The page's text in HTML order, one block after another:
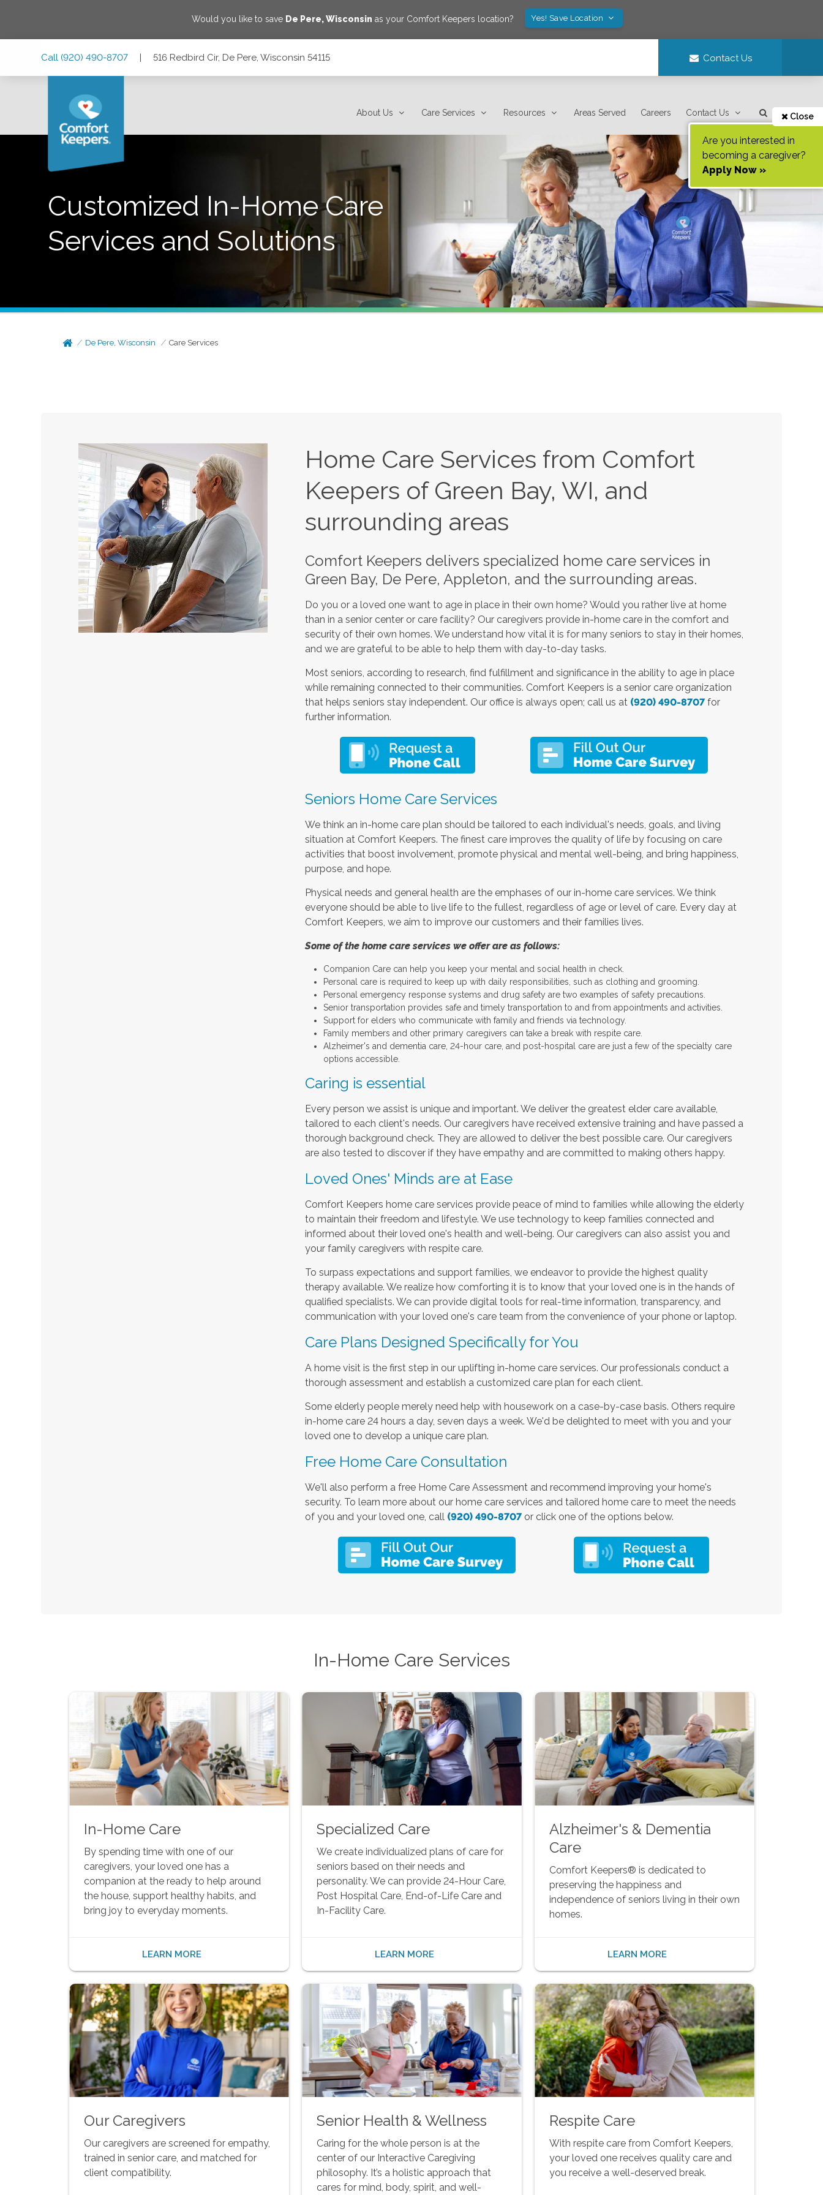
Would you like to save De Pere,Wisconsin as your Comfort Keepers location? Yes! Save Location
Call (920) 490-8707 | 516 Redbird Cir, De Pere, Wisconsin 54115 Contact Us
About Us Care Services Resources Areas Served Careers Contact Us Close
Are you interested in
becoming a caregiver?
Apply Now »
Customized In-Home Care
Services and Solutions
De Pere, Wisconsin Care Services
Home Care Services from Comfort
Keepers of Green Bay, WI, and
surrounding areas
Comfort Keepers delivers specialized home care services in
Green Bay, De Pere, Appleton, and the surrounding areas.
Do you or a loved one want to age in place in their own home? Would you rather live at home
than in a senior center or care facility? Our caregivers provide in-home care in the comfort and
security of their own homes. We understand how vital it is for many seniors to stay in their homes,
and we are grateful to be able to help them with day-to-day tasks.
Most seniors, according to research, find fulfillment and significance in the ability to age in place
while remaining connected to their communities. Comfort Keepers is a senior care organization
that helps seniors stay independent. Our office is always open; call us at (920) 490-8707 for
further information.
Seniors Home Care Services
We think an in-home care plan should be tailored to each individual's needs, goals, and living
situation at Comfort Keepers. The finest care improves the quality of life by focusing on care
activities that boost involvement, promote physical and mental well-being, and bring happiness,
purpose, and hope.
Physical needs and general health are the emphases of our in-home care services. We think
everyone should be able to live life to the fullest, regardless of age or level of care. Every day at
Comfort Keepers, we aim to improve our customers and their families lives.
Some of the home care services we offer are as follows:
Companion Care can help you keep your mental and social health in check.
Personal care is required to keep up with daily responsibilities, such as clothing and grooming.
Personal emergency response systems and drug safety are two examples of safety precautions.
Senior transportation provides safe and timely transportation to and from appointments and activities.
Support for elders who communicate with family and friends via technology.
Family members and other primary caregivers can take a break with respite care.
Alzheimer's and dementia care, 24-hour care, and post-hospital care are just a few of the specialty care
options accessible.
Caring is essential
Every person we assist is unique and important. We deliver the greatest elder care available,
tailored to each client's needs. Our caregivers have received extensive training and have passed a
thorough background check. They are allowed to deliver the best possible care. Our caregivers
are also tested to discover if they have empathy and are committed to making others happy.
Loved Ones' Minds are at Ease
Comfort Keepers home care services provide peace of mind to families while allowing the elderly
to maintain their freedom and lifestyle. We use technology to keep families connected and
informed about their loved one's health and well-being. Our caregivers can also assist you and
your family caregivers with respite care.
To surpass expectations and support families, we endeavor to provide the highest quality
therapy available. We realize how comforting it is to know that your loved one is in the hands of
qualified specialists. We can provide digital tools for real-time information, transparency, and
communication with your loved one's care team from the convenience of your phone or laptop.
Care Plans Designed Specifically for You
A home visit is the first step in our uplifting in-home care services. Our professionals conduct a
thorough assessment and establish a customized care plan for each client.
Some elderly people merely need help with housework on a case-by-case basis. Others require
in-home care 24 hours a day, seven days a week. We'd be delighted to meet with you and your
loved one to develop a unique care plan.
Free Home Care Consultation
We'll also perform a free Home Care Assessment and recommend improving your home's
security. To learn more about our home care services and tailored home care to meet the needs
of you and your loved one, call (920) 490-8707or click one of the options below.
In-Home Care Services
In-Home Care
By spending time with one of our
caregivers, your loved one has a
companion at the ready to help around
the house, support healthy habits, and
bring joy to everyday moments.
LEARN MORE
Specialized Care
We create individualized plans of care for
seniors based on their needs and
personality. We can provide 24-Hour Care,
Post Hospital Care, End-of-Life Care and
In-Facility Care.
LEARN MORE
Alzheimer's & Dementia
Care
Comfort Keepers® is dedicated to
preserving the happiness and
independence of seniors living in their own
homes.
LEARN MORE
Our Caregivers
Our caregivers are screened for empathy,
trained in senior care, and matched for
client compatibility.
Senior Health & Wellness
Caring for the whole person is at the
center of our Interactive Caregiving
philosophy. It’s a holistic approach that
cares for mind, body, spirit, and well-
Respite Care
With respite care from Comfort Keepers,
your loved one receives quality care and
you receive a well-deserved break.